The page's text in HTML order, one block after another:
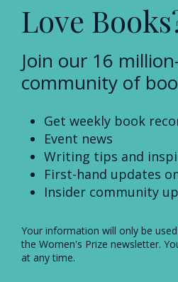
Love
Join our 16
community of
Get weekly book
Event news
Writing tips and
First-hand updates
Insider community
Your information will only be
the Women's Prize newsletter.
at any time.